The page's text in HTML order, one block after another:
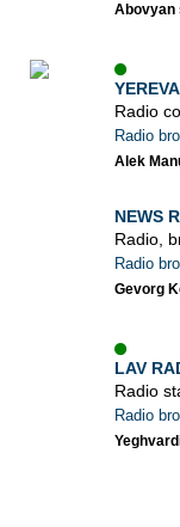
Abovyan
Radio
Radio
Alek
NEWS
Radio,
Radio
Gevorg
LAV
Radio
Radio